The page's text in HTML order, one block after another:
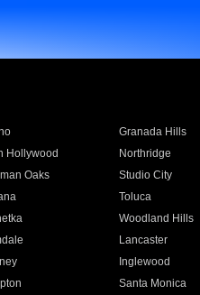
Granada Hills
Hollywood Northridge
Oaks Studio City
Toluca
Woodland Hills
Lancaster
Inglewood
Santa Monica